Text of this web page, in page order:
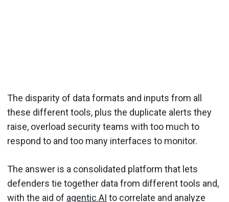
The disparity of data formats and inputs from all
these different tools, plus the duplicate alerts they
raise, overload security teams with too much to
respond to and too many interfaces to monitor.
The answer is a consolidated platform that lets
defenders tie together data from different tools and,
with the aid of agentic AI to correlate and analyze